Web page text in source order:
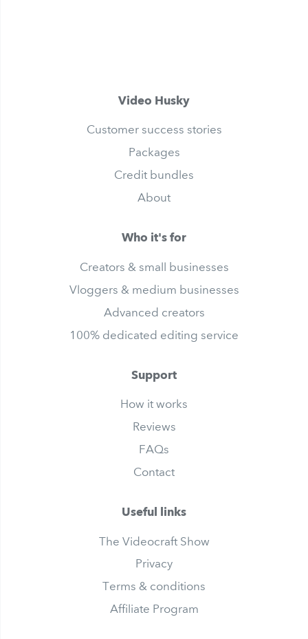
Video Husky
Customer success stories
Packages
Credit bundles
About
Who it's for
Creators & small businesses
Vloggers & medium businesses
Advanced creators
100% dedicated editing service
Support
How it works
Reviews
FAQs
Contact
Useful links
The Videocraft Show
Privacy
Terms & conditions
Affiliate Program